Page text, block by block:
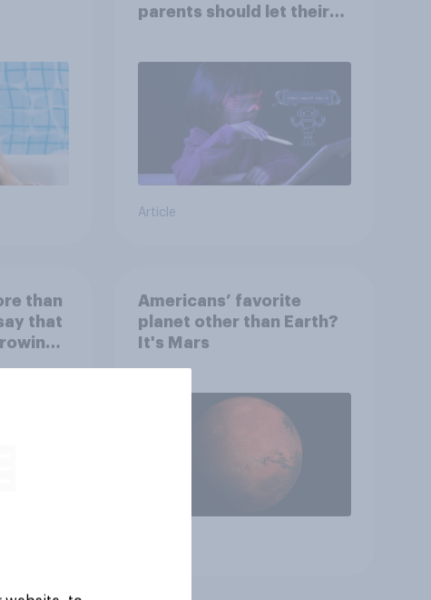
parents should let their
Article
than
that
Americans’ favorite
planet other than Earth?
It's Mars